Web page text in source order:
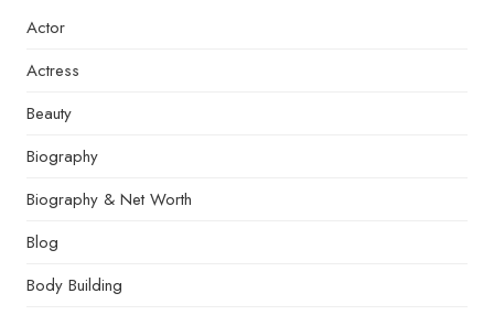
Actor
Actress
Beauty
Biography
Biography & Net Worth
Blog
Body Building